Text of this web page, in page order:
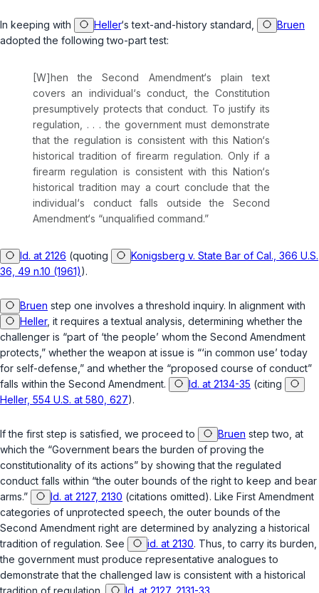
In keeping with Heller‘s text-and-history standard,
Bruen
adopted the following two-part test:
[W]hen the Second Amendment‘s plain text
covers an individual‘s conduct, the Constitution
presumptively protects that сonduct. To justify its
regulation, . . . the government must demonstrate
that the regulation is consistent with this Nation‘s
historical tradition of firearm regulation. Only if a
firearm regulation is consistent with this Nation‘s
historical tradition may a court conclude that the
individual‘s conduct falls outside the Second
Amеndment‘s “unqualified command.”
Id. at 2126 (quoting
Konigsberg v. State Bar of Cal., 366 U.S.
36, 49 n.10 (1961)).
Bruen step one involves a threshold inquiry. In alignment with
Heller, it requires a textual analysis, determining whether the
challenger is “part of ‘the people’ whom the Second Amendment
protects,” whether the weapon at issue is “‘in common use’ today
for self-defense,” and whether the “proposed course of conduct”
falls within the Second Amendment.
Id. at 2134-35 (citing
Heller, 554 U.S. at 580, 627).
If the first step is satisfied, we proceed to Bruen step two, at
which the “Government bears the burden of proving the
constitutionality of its actions” by showing that the regulated
conduct falls within “the outer bounds of the right to keep and bear
arms.”
Id. at 2127, 2130 (citations omitted). Like First Amendment
categories of unprotected speech, the outer bounds of the
Second Amendment right are determined by analyzing a historical
tradition of regulation. See
id. at 2130. Thus, to carry its burden,
the government must produce representative analogues to
demonstrate ‍​‌‌‌​‌​​​​‌‌‌​​‌​​‌​​​​​‌‌​​​​​‌‌​‌​‌​​​​​‌​‌‌‌‌‍that the challenged law is consistent with a historical